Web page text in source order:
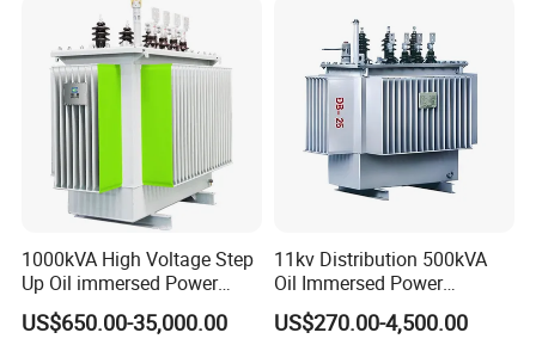
transformer distribution transformer power
transformer manufacturer
A: Generally, we pack our goods in neutral white
boxes and brown cartons. If you have legally
registered patent, we can pack the goods in your
branded boxes after getting your authorization
letters.
Q2. What is your terms of payment?
1000kVA High Voltage Step
Up Oil immersed Power
Transformer for Solar
Substation
US$650.00-35,000.00
11kv Distribution 500kVA
Oil Immersed Power
Transformer
US$270.00-4,500.00